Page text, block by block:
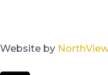
Website by